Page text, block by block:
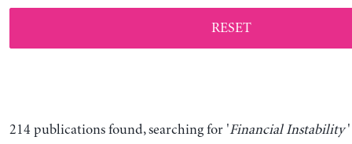
RESET
214 publications found, searching for 'Financial Instability'